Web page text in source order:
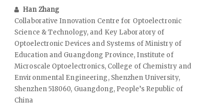
Han Zhang
Collaborative Innovation Centre for Optoelectronic
Science & Technology, and Key Laboratory of
Optoelectronic Devices and Systems of Ministry of
Education and Guangdong Province, Institute of
Microscale Optoelectronics, College of Chemistry and
Environmental Engineering, Shenzhen University,
Shenzhen 518060, Guangdong, People’s Republic of
China